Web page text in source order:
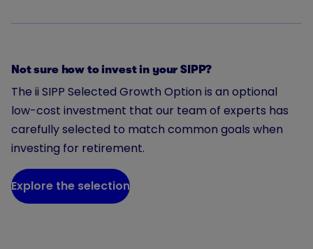
Not sure how to invest in your SIPP?
The ii SIPP Selected Growth Option is an optional
low-cost investment that our team of experts has
carefully selected to match common goals when
investing for retirement.
Explore the selection